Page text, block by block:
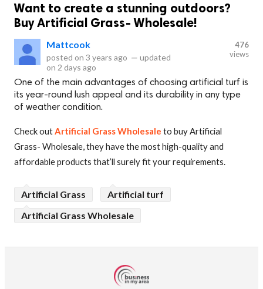
Want to create a stunning outdoors?
Buy Artificial Grass- Wholesale!
Mattcook
posted on 3 years ago — updated
on 2 days ago
476
views
One of the main advantages of choosing artificial turf is
its year-round lush appeal and its durability in any type
of weather condition.
Check outArtificial Grass Wholesale to buy Artificial
Grass- Wholesale, they have the most high-quality and
affordable products that’ll surely fit your requirements.
Artificial Grass
Artificial turf
Artificial Grass Wholesale